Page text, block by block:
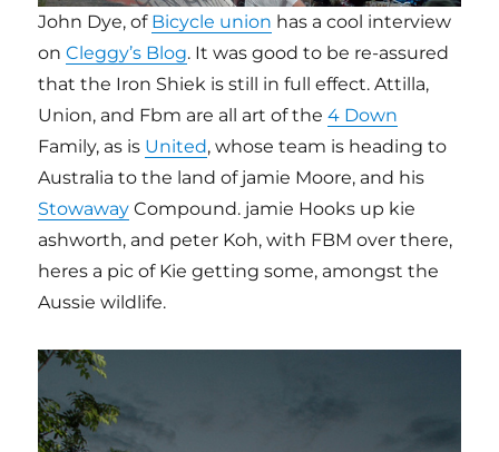
John Dye, of Bicycle union has a cool interview
onCleggy’s Blog. It was good to be re-assured
that the Iron Shiek is still in full effect. Attilla,
Union, and Fbm are all art of the4 Down
Family, as is United, whose team is heading to
Australia to the land of jamie Moore, and his
Stowaway Compound. jamie Hooks up kie
ashworth, and peter Koh, with FBM over there,
heres a pic of Kie getting some, amongst the
Aussie wildlife.